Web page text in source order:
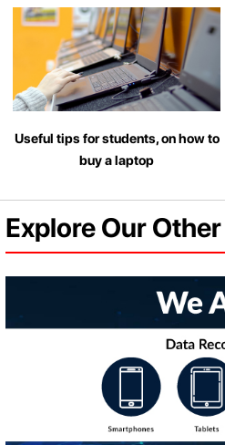
Useful tips for students, on how to
buy a laptop
Explore Our